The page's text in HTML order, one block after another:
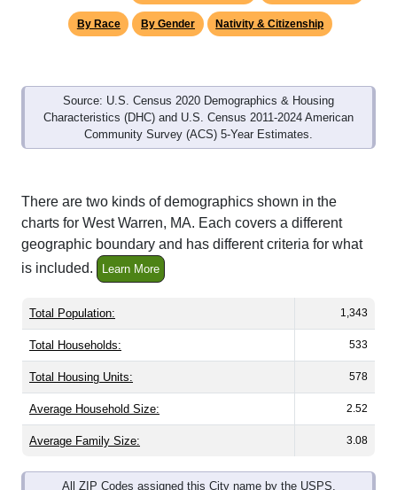
By Race By Gender Nativity & Citizenship
Source: U.S. Census 2020 Demographics & Housing
Characteristics (DHC) and U.S. Census 2011-2024 American
Community Survey (ACS) 5-Year Estimates.
There are two kinds of demographics shown in the
charts for West Warren, MA. Each covers a different
geographic boundary and has different criteria for what
is included.
Learn More
Total Population: 1,343
Total Households: 533
Total Housing Units: 578
Average Household Size: 2.52
Average Family Size: 3.08
All ZIP Codes assigned this City name by the USPS.